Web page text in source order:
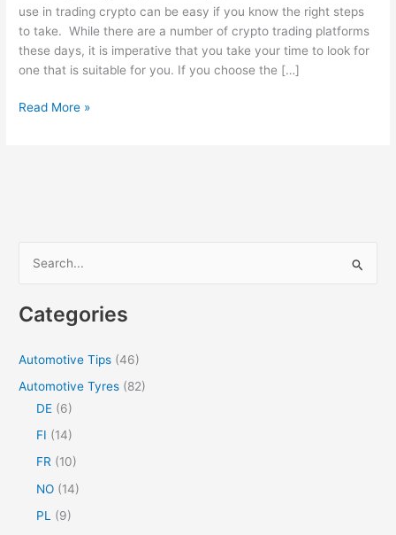
use in trading crypto can be easy if you know the right steps
to take. While there are a number of crypto trading platforms
these days, it is imperative that you take your time to look for
one that is suitable for you. If you choose the […]
How
Read More »
r
Categories
Automotive Tips (46)
Automotive Tyres (82)
DE (6)
FI (14)
FR (10)
NO (14)
PL
(9)